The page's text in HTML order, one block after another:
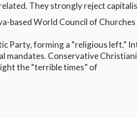
They strongly reject
based World Council of
Party, forming a “religious left.”
mandates. Conservative
the “terrible times” of